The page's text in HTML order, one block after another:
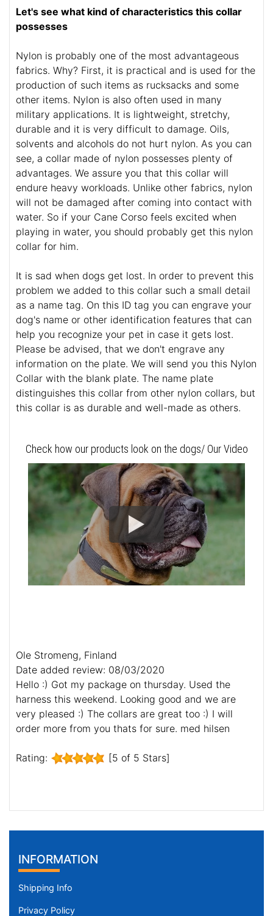
Let's see what kind of characteristics this collar
possesses
Nylon is probably one of the most advantageous
fabrics. Why? First, it is practical and is used for the
production of such items as rucksacks and some
other items. Nylon is also often used in many
military applications. It is lightweight, stretchy,
durable and it is very difficult to damage. Oils,
solvents and alcohols do not hurt nylon. As you can
see, a collar made of nylon possesses plenty of
advantages. We assure you that this collar will
endure heavy workloads. Unlike other fabrics, nylon
will not be damaged after coming into contact with
water. So if your Cane Corso feels excited when
playing in water, you should probably get this nylon
collar for him.
It is sad when dogs get lost. In order to prevent this
problem we added to this collar such a small detail
as a name tag. On this ID tag you can engrave your
dog's name or other identification features that can
help you recognize your pet in case it gets lost.
Please be advised, that we don't engrave any
information on the plate. We will send you this Nylon
Collar with the blank plate. The name plate
distinguishes this collar from other nylon collars, but
this collar is as durable and well-made as others.
Check how our products look on the dogs/ Our Video
Ole Stromeng, Finland
Date added review: 08/03/2020
Hello :) Got my package on thursday. Used the
harness this weekend. Looking good and we are
very pleased :) The collars are great too :) I will
order more from you thats for sure. med hilsen
Rating: [5 of 5 Stars]
INFORMATION
Shipping Info
Privacy Policy